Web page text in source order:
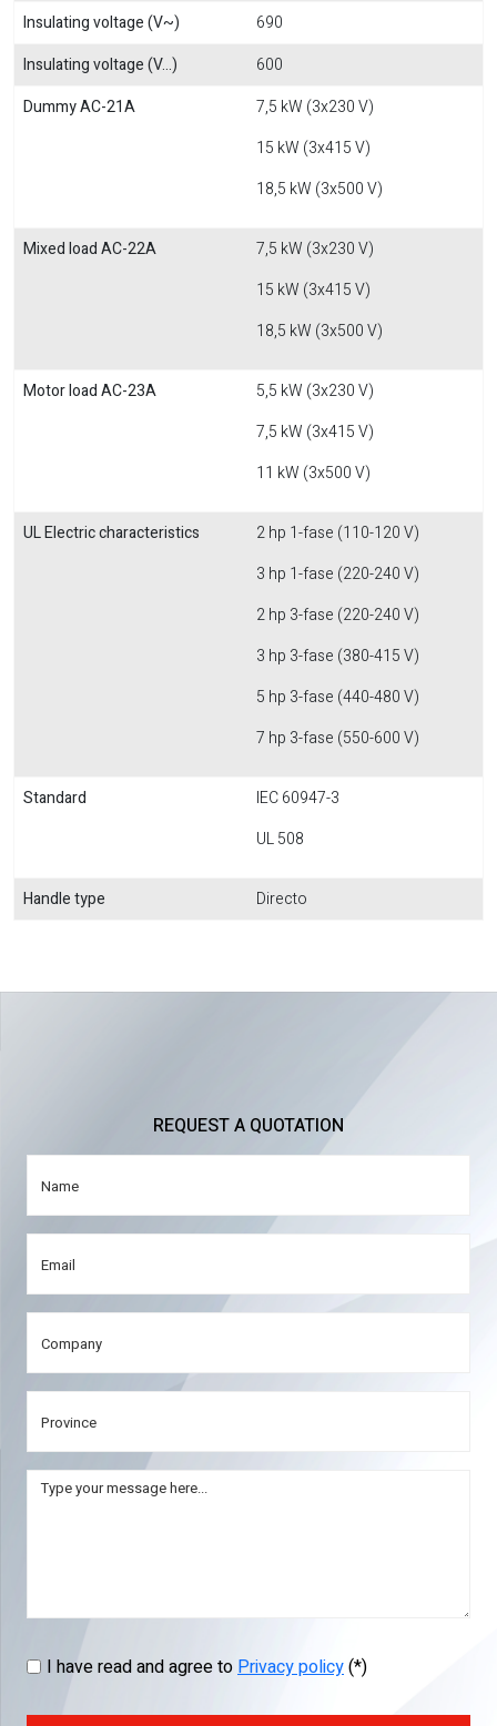
Insulating voltage (V~)
690
Insulating voltage (V...)
600
Dummy AC-21A
7,5 kW (3x230 V)
15 kW (3x415 V)
18,5 kW (3x500 V)
Mixed load AC-22A
7,5 kW (3x230 V)
15 kW (3x415 V)
18,5 kW (3x500 V)
Motor load AC-23A
5,5 kW (3x230 V)
7,5 kW (3x415 V)
11 kW (3x500 V)
UL Electric characteristics
2 hp 1-fase (110-120 V)
3 hp 1-fase (220-240 V)
2 hp 3-fase (220-240 V)
3 hp 3-fase (380-415 V)
5 hp 3-fase (440-480 V)
7 hp 3-fase (550-600 V)
Standard
IEC 60947-3
UL 508
Handle type Directo
REQUEST A QUOTATION
I have read and agree toPrivacy policy(*)